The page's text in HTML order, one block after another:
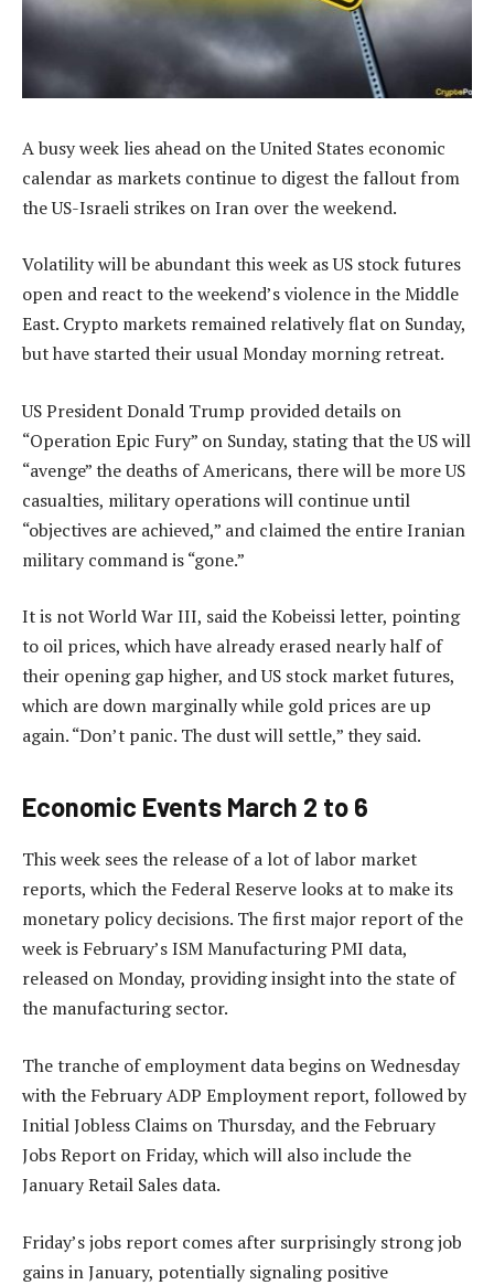
A busy week lies ahead on the United States economic
calendar as markets continue to digest the fallout from
the US-Israeli strikes on Iran over the weekend.
Volatility will be abundant this week as US stock futures
open and react to the weekend’s violence in the Middle
East. Crypto markets remained relatively flat on Sunday,
but have started their usual Monday morning retreat.
US President Donald Trump provided details on
“Operation Epic Fury” on Sunday, stating that the US will
“avenge” the deaths of Americans, there will be more US
casualties, military operations will continue until
“objectives are achieved,” and claimed the entire Iranian
military command is “gone.”
It is not World War III, said the Kobeissi letter, pointing
to oil prices, which have already erased nearly half of
their opening gap higher, and US stock market futures,
which are down marginally while gold prices are up
again. “Don’t panic. The dust will settle,” they said.
Economic Events March 2 to 6
This week sees the release of a lot of labor market
reports, which the Federal Reserve looks at to make its
monetary policy decisions. The first major report of the
week is February’s ISM Manufacturing PMI data,
released on Monday, providing insight into the state of
the manufacturing sector.
The tranche of employment data begins on Wednesday
with the February ADP Employment report, followed by
Initial Jobless Claims on Thursday, and the February
Jobs Report on Friday, which will also include the
January Retail Sales data.
Friday’s jobs report comes after surprisingly strong job
gains in January, potentially signaling positive